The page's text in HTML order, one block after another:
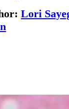
Lori